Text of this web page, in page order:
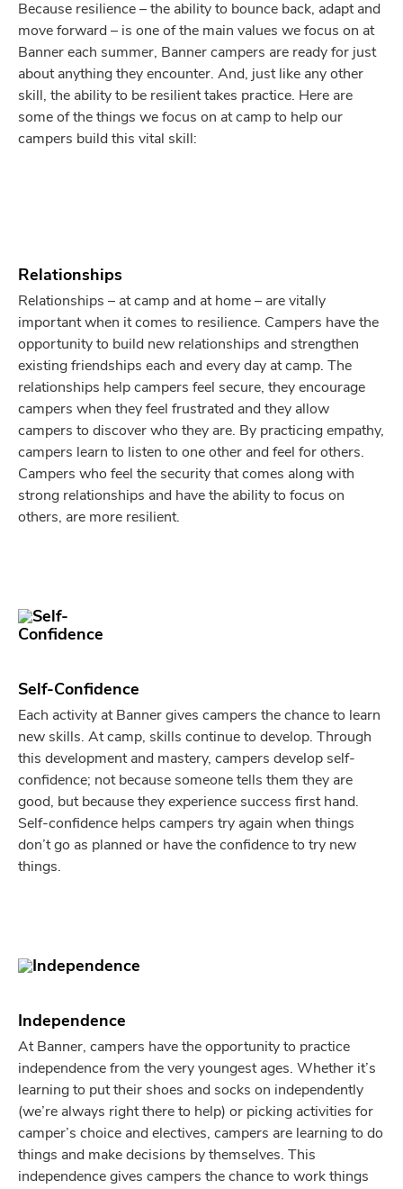
Because resilience – the ability to bounce back, adapt and
move forward – is one of the main values we focus on at
Banner each summer, Banner campers are ready for just
about anything they encounter. And, just like any other
skill, the ability to be resilient takes practice. Here are
some of the things we focus on at camp to help our
campers build this vital skill:
Relationships
Relationships – at camp and at home – are vitally
important when it comes to resilience. Campers have the
opportunity to build new relationships and strengthen
existing friendships each and every day at camp. The
relationships help campers feel secure, they encourage
campers when they feel frustrated and they allow
campers to discover who they are. By practicing empathy,
campers learn to listen to one other and feel for others.
Campers who feel the security that comes along with
strong relationships and have the ability to focus on
others, are more resilient.
Self-Confidence
Each activity at Banner gives campers the chance to learn
new skills. At camp, skills continue to develop. Through
this development and mastery, campers develop self-
confidence; not because someone tells them they are
good, but because they experience success first hand.
Self-confidence helps campers try again when things
don’t go as planned or have the confidence to try new
things.
Independence
At Banner, campers have the opportunity to practice
independence from the very youngest ages. Whether it’s
learning to put their shoes and socks on independently
(we’re always right there to help) or picking activities for
camper’s choice and electives, campers are learning to do
things and make decisions by themselves. This
independence gives campers the chance to work things